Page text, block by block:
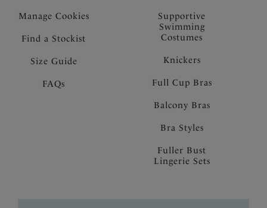
Manage Cookies
Find a Stockist
Size Guide
FAQs
Supportive
Swimming
Costumes
Knickers
Full Cup Bras
Balcony Bras
Bra Styles
Fuller Bust
Lingerie Sets